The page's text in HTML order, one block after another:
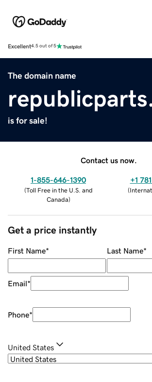
Excellent4.5 out of 5
The domain name
is for sale!
Contact us now.
1-855-646-1390
(Toll Free in the U.S. and
Canada)
+1
(
Get a price instantly
First Name* Last Name*
Email*
Phone*
United States